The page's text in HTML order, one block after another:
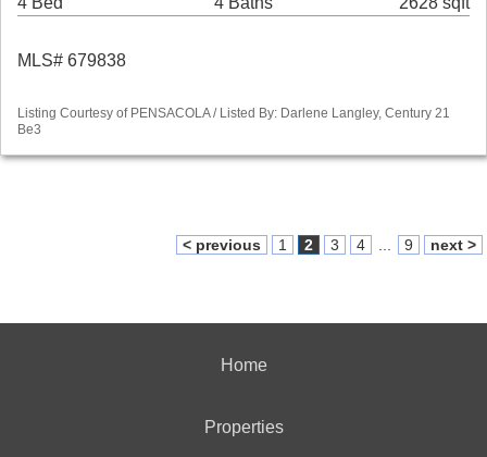
MLS# 679838
Listing Courtesy of PENSACOLA / Listed By: Darlene Langley, Century 21
Be3
< previous 1 2 3 4 9 next >
Home
Properties